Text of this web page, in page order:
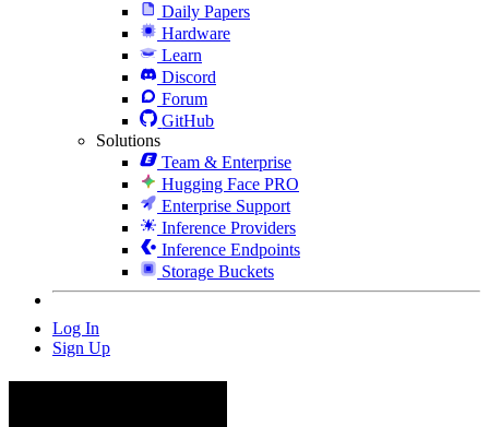
Daily Papers
Hardware
Learn
Discord
Forum
GitHub
Solutions
Team & Enterprise
Hugging Face PRO
Enterprise Support
Inference Providers
Inference Endpoints
Storage Buckets
Log In
Sign Up